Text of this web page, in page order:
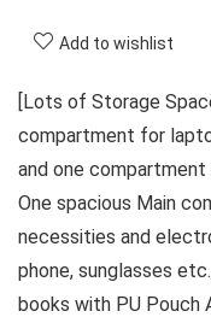
Add to wishlist
[Lots of Storage
compartment for
and one compartment
One spacious Main
necessities and
phone, sunglasses
books with PU Pouch